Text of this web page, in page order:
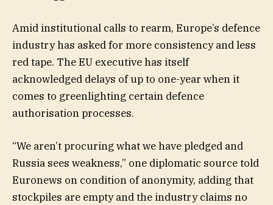
Amid institutional calls to rearm, Europe’s defence
industry has asked for more consistency and less
red tape. The EU executive has itself
acknowledged delays of up to one-year when it
comes to greenlighting certain defence
authorisation processes.
“We aren’t procuring what we have pledged and
Russia sees weakness,” one diplomatic source told
Euronews on condition of anonymity, adding that
stockpiles are empty and the industry claims no